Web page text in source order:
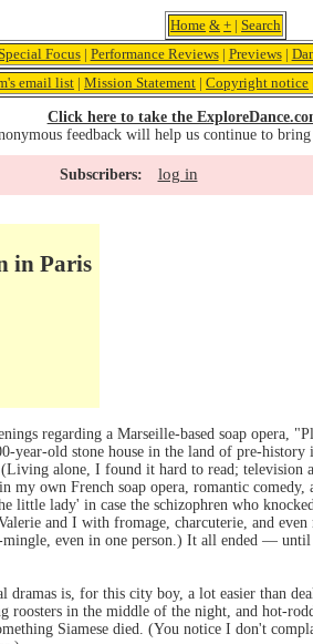
Home & + |Search
Focus| Performance Reviews| Previews|
email list |Mission Statement |Copyright notice
Click here to take the
feedback will help us continue to
Subscribers: log in
in Paris
regarding a Marseille-based soap opera,
year-old stone house in the land of pre-history
alone, I found it hard to read; television
my own French soap opera, romantic
little lady' in case the schizophren who
and I with fromage, charcuterie, and even
even in one person.) It all ended —
is, for this city boy, a lot easier than
roosters in the middle of the night, and hot-
Siamese died. (You notice I don't